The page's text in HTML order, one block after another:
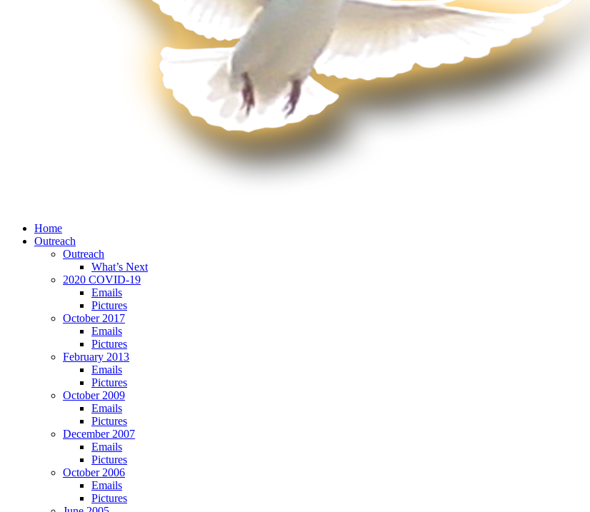
Home
Outreach
Outreach
What’s Next
2020 COVID-19
Emails
Pictures
October 2017
Emails
Pictures
February 2013
Emails
Pictures
October 2009
Emails
Pictures
December 2007
Emails
Pictures
October 2006
Emails
Pictures